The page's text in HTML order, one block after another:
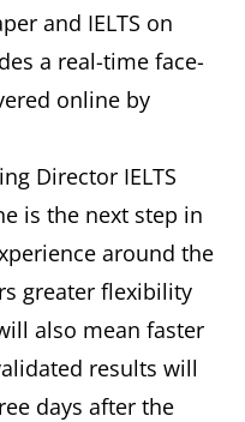
and IELTS on
a real-time face-
online by
Director IELTS
is the next step in
around the
greater flexibility
also mean faster
results will
days after the